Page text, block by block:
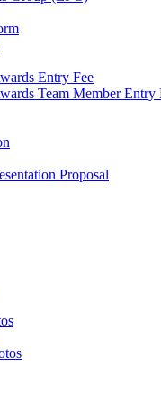
Entry Fee
Team Member Entry
Proposal